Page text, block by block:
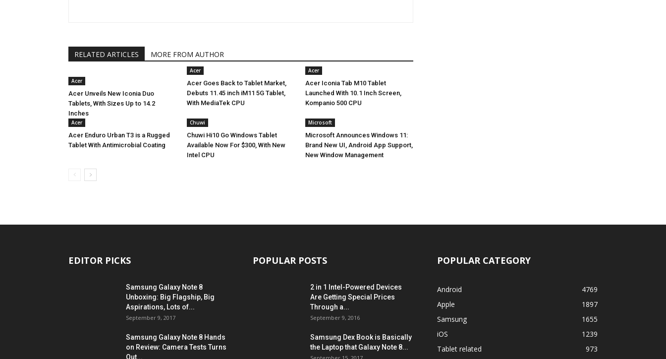
RELATED ARTICLES MORE FROM AUTHOR
Acer
Acer Unveils New Iconia Duo
Tablets, With Sizes Up to 14.2
Inches
Acer
Acer Goes Back to Tablet Market,
Debuts 11.45 inch iM11 5G Tablet,
With MediaTek CPU
Acer
Acer Iconia Tab M10 Tablet
Launched With 10.1 Inch Screen,
Kompanio 500 CPU
Acer
Acer Enduro Urban T3 is a Rugged
Tablet With Antimicrobial Coating
Chuwi
Chuwi Hi10 Go Windows Tablet
Available Now For $300, With New
Intel CPU
Microsoft
Microsoft Announces Windows 11:
Brand New UI, Android App Support,
New Window Management
EDITOR PICKS
Samsung Galaxy Note 8
Unboxing: Big Flagship, Big
Aspirations, Lots of...
September 9, 2017
Samsung Galaxy Note 8 Hands
on Review: Camera Tests Turns
Out...
POPULAR POSTS
2 in 1 Intel-Powered Devices
Are Getting Special Prices
Through a...
September 9, 2016
Samsung Dex Book is Basically
the Laptop that Galaxy Note 8...
POPULAR CATEGORY
Android
4769
Apple
1897
Samsung
1655
iOS
1239
Tablet related
973